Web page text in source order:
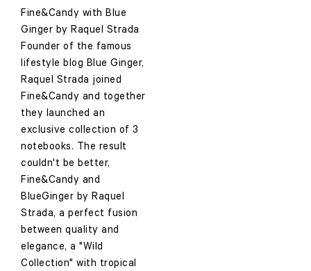
Fine&Candy with Blue
Ginger by Raquel Strada
Founder of the famous
lifestyle blog Blue Ginger,
Raquel Strada joined
Fine&Candy and together
they launched an
exclusive collection of 3
notebooks. The result
couldn't be better,
Fine&Candy and
BlueGinger by Raquel
Strada, a perfect fusion
between quality and
elegance, a "Wild
Collection" with tropical